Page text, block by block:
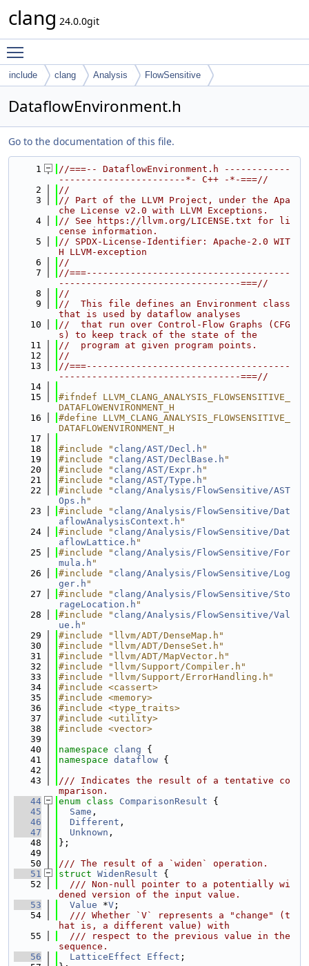
clang 24.0.0git
include clang Analysis FlowSensitive
DataflowEnvironment.h
Go to the documentation of this file.
    1
//===-- DataflowEnvironment.h ------------
-----------------------*- C++ -*-===//
    2
//
    3
// Part of the LLVM Project, under the Apa
che License v2.0 with LLVM Exceptions.
    4
// See https://llvm.org/LICENSE.txt for li
cense information.
    5
// SPDX-License-Identifier: Apache-2.0 WIT
H LLVM-exception
    6
//
    7
//===-------------------------------------
---------------------------------===//
    8
//
    9
//  This file defines an Environment class
that is used by dataflow analyses
   10
//  that run over Control-Flow Graphs (CFG
s) to keep track of the state of the
   11
//  program at given program points.
   12
//
   13
//===-------------------------------------
---------------------------------===//
   14
   15
#ifndef LLVM_CLANG_ANALYSIS_FLOWSENSITIVE_
DATAFLOWENVIRONMENT_H
   16
#define LLVM_CLANG_ANALYSIS_FLOWSENSITIVE_
DATAFLOWENVIRONMENT_H
   17
   18
#include " clang/AST/Decl.h "
   19
#include " clang/AST/DeclBase.h "
   20
#include " clang/AST/Expr.h "
   21
#include " clang/AST/Type.h "
   22
#include " clang/Analysis/FlowSensitive/AST
Ops.h "
   23
#include " clang/Analysis/FlowSensitive/Dat
aflowAnalysisContext.h "
   24
#include " clang/Analysis/FlowSensitive/Dat
aflowLattice.h "
   25
#include " clang/Analysis/FlowSensitive/For
mula.h "
   26
#include " clang/Analysis/FlowSensitive/Log
ger.h "
   27
#include " clang/Analysis/FlowSensitive/Sto
rageLocation.h "
   28
#include " clang/Analysis/FlowSensitive/Val
ue.h "
   29
#include "llvm/ADT/DenseMap.h"
   30
#include "llvm/ADT/DenseSet.h"
   31
#include "llvm/ADT/MapVector.h"
   32
#include "llvm/Support/Compiler.h"
   33
#include "llvm/Support/ErrorHandling.h"
   34
#include <cassert>
   35
#include <memory>
   36
#include <type_traits>
   37
#include <utility>
   38
#include <vector>
   39
   40
namespace clang {
   41
namespace dataflow {
   42
   43
/// Indicates the result of a tentative co
mparison.
   44
enum class ComparisonResult {
   45
Same ,
   46
Different ,
   47
Unknown ,
   48
};
   49
   50
/// The result of a `widen` operation.
   51
struct WidenResult {
   52
  /// Non-null pointer to a potentially wi
dened version of the input value.
   53
Value *V ;
   54
  /// Whether `V` represents a "change" (t
hat is, a different value) with
   55
  /// respect to the previous value in the
sequence.
   56
LatticeEffect Effect ;